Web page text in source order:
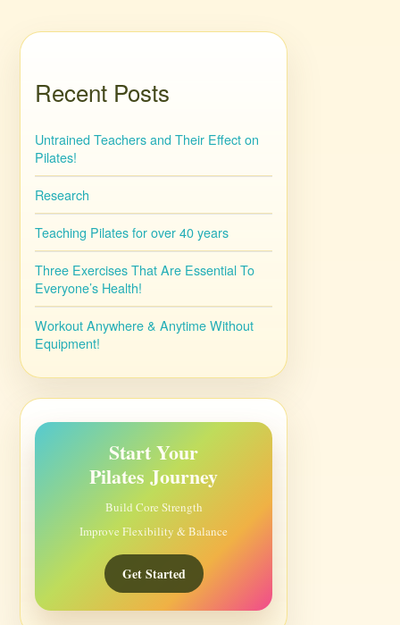
Recent Posts
Untrained Teachers and Their Effect on
Pilates!
Research
Teaching Pilates for over 40 years
Three Exercises That Are Essential To
Everyone’s Health!
Workout Anywhere & Anytime Without
Equipment!
Start Your
Pilates Journey
Build Core Strength
Improve Flexibility & Balance
Get Started